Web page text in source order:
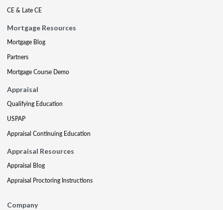
CE & Late CE
Mortgage Resources
Mortgage Blog
Partners
Mortgage Course Demo
Appraisal
Qualifying Education
USPAP
Appraisal Continuing Education
Appraisal Resources
Appraisal Blog
Appraisal Proctoring Instructions
Company